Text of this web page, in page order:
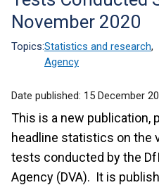
November 2020
Topics:Statistics and research,
Agency
Date published: 15 December
This is a new publication,
headline statistics on the
tests conducted by the
Agency (DVA). It is